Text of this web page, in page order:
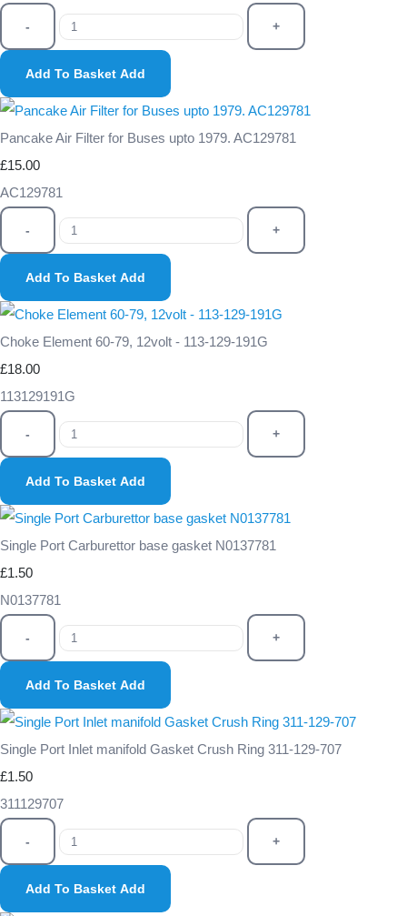
- +
Add To Basket Add
Pancake Air Filter for Buses upto 1979. AC129781
£15.00
AC129781
- +
Add To Basket Add
Choke Element 60-79, 12volt - 113-129-191G
£18.00
113129191G
- +
Add To Basket Add
Single Port Carburettor base gasket N0137781
£1.50
N0137781
- +
Add To Basket Add
Single Port Inlet manifold Gasket Crush Ring 311-129-707
£1.50
311129707
- +
Add To Basket Add